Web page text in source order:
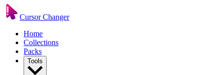
Cursor Changer
Home
Collections
Packs
Tools